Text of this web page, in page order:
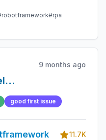
#rpa
9 months ago
good first issue
11.7K